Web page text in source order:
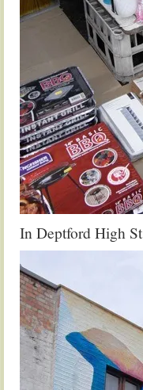
In Deptford High St